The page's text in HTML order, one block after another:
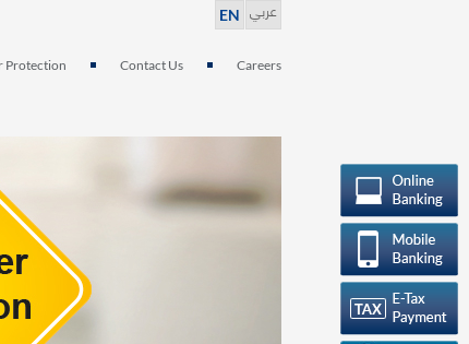
عربي EN
Careers
Contact Us
Protection